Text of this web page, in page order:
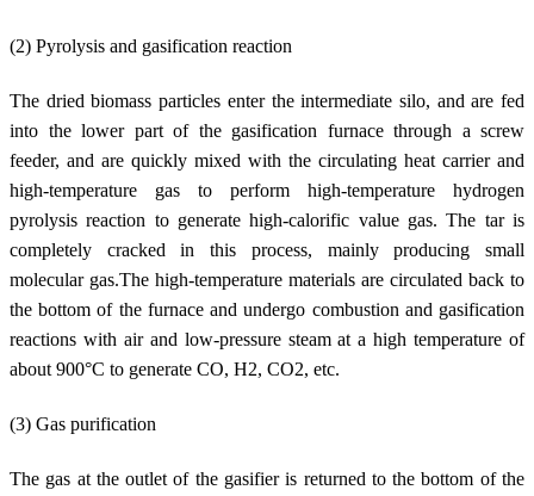
(2) Pyrolysis and gasification reaction
The dried biomass particles enter the intermediate silo, and are fed
into the lower part of the gasification furnace through a screw
feeder, and are quickly mixed with the circulating heat carrier and
high-temperature gas to perform high-temperature hydrogen
pyrolysis reaction to generate high-calorific value gas. The tar is
completely cracked in this process, mainly producing small
molecular gas.The high-temperature materials are circulated back to
the bottom of the furnace and undergo combustion and gasification
reactions with air and low-pressure steam at a high temperature of
about 900°C to generate CO, H2, CO2, etc.
(3) Gas purification
The gas at the outlet of the gasifier is returned to the bottom of the